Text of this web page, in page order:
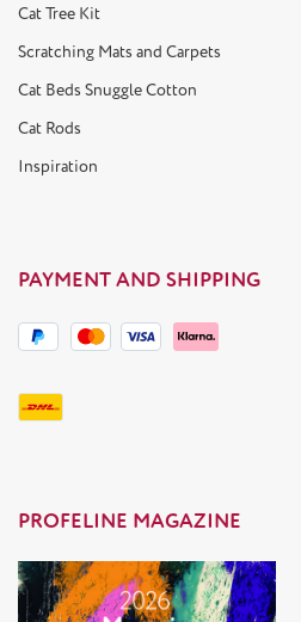
Cat Tree Kit
Scratching Mats and Carpets
Cat Beds Snuggle Cotton
Cat Rods
Inspiration
PAYMENT AND SHIPPING
PROFELINE MAGAZINE